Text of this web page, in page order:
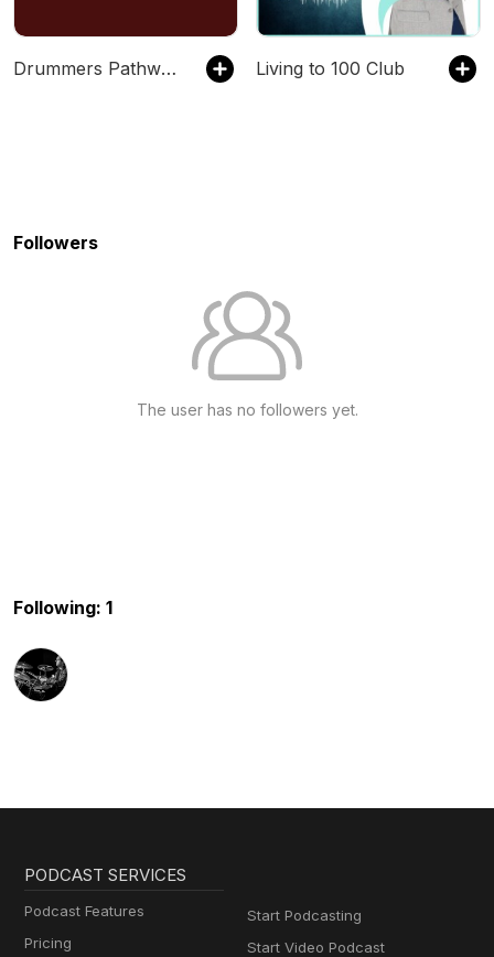
Drummers Pathway Podcast Living to 100 Club
Followers
The user has no followers yet.
Following: 1
PODCAST SERVICES
Podcast Features
Pricing
Start Podcasting
Start Video Podcast